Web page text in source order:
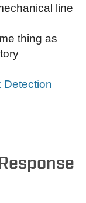
line
thing as
Detection